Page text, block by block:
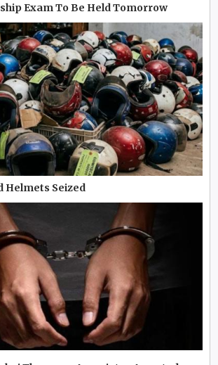
Exam To Be Held Tomorrow
Helmets Seized